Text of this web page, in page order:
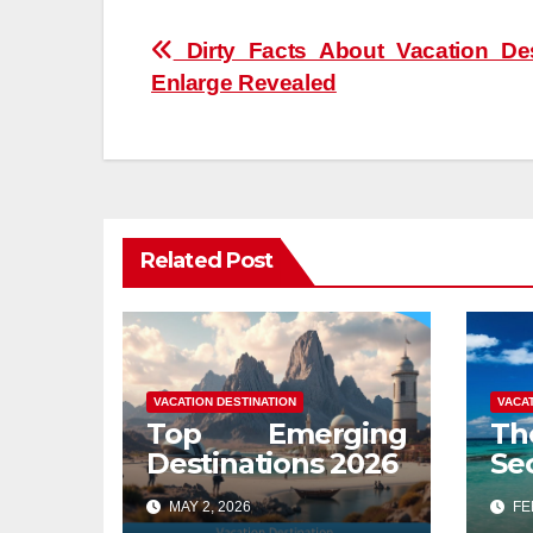
Post
navigation
Dirty Facts About Vacation
Enlarge Revealed
Related Post
VACATION DESTINATION
Top Emerging
Destinations 2026
MAY 2, 2026